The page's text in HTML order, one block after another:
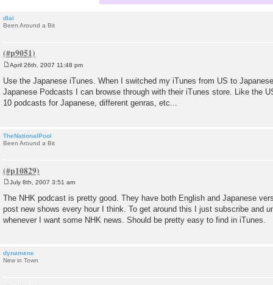
dlai
Been Around a Bit
s
t
April 26th, 2007 11:48 pm
Use the Japanese iTunes. When I switched my iTunes from US to
Japanese Podcasts I can browse through with their iTunes store. Like the
10 podcasts for Japanese, different genras, etc...
TheNationalPool
Been Around a Bit
s
t
July 8th, 2007 3:51 am
The NHK podcast is pretty good. They have both English and Japanese
post new shows every hour I think. To get around this I just subscribe and
whenever I want some NHK news. Should be pretty easy to find in iTunes.
dynamene
New in Town